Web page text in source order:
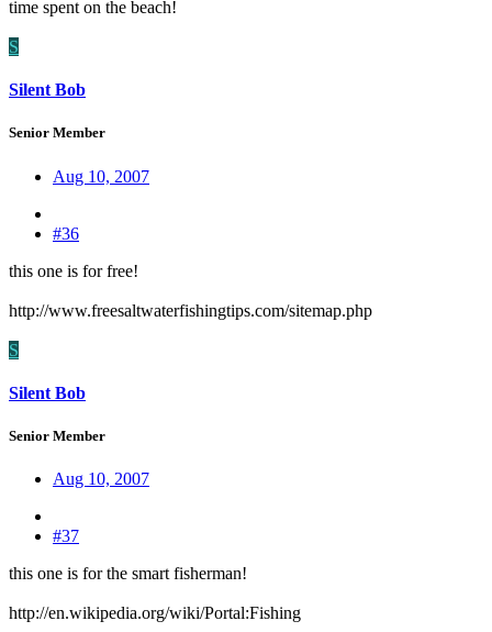
time spent on the beach!
S
Silent Bob
Senior Member
Aug 10, 2007
#36
this one is for free!
http://www.freesaltwaterfishingtips.com/sitemap.php
S
Silent Bob
Senior Member
Aug 10, 2007
#37
this one is for the smart fisherman!
http://en.wikipedia.org/wiki/Portal:Fishing